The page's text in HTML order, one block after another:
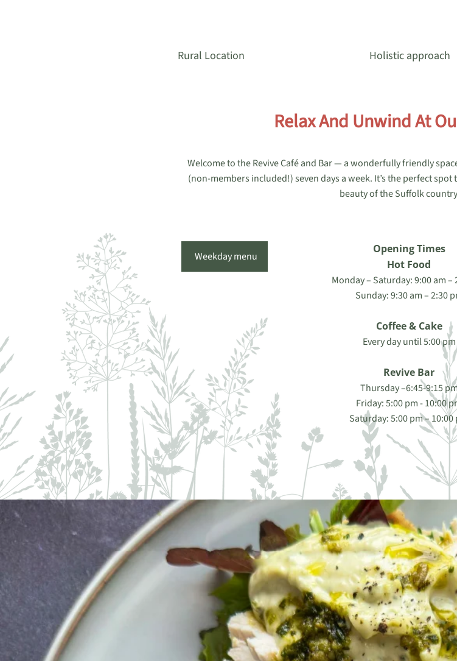
Rural Location Holistic approach
Relax And Unwind At
Welcome to the Revive Café and Bar — a wonderfully friendly
(non-members included!) seven days a week. It’s the perfect
beauty of the Suffolk
Weekday menu
Opening Times
Hot Food
Monday – Saturday: 9:00 am –
Sunday: 9:30 am – 2:30
Coffee & Cake
Every day until 5:00 pm
Revive Bar
Thursday –6:45-9:15
Friday: 5:00 pm - 10:00
Saturday: 5:00 pm – 10:00
Contact Us Today